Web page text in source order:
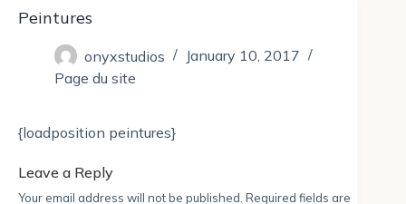
Peintures
onyxstudios
January 10, 2017
Page du site
{loadposition peintures}
Leave a Reply
Your email address will not be published. Required fields are